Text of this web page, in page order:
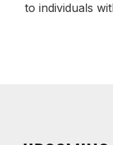
to individuals